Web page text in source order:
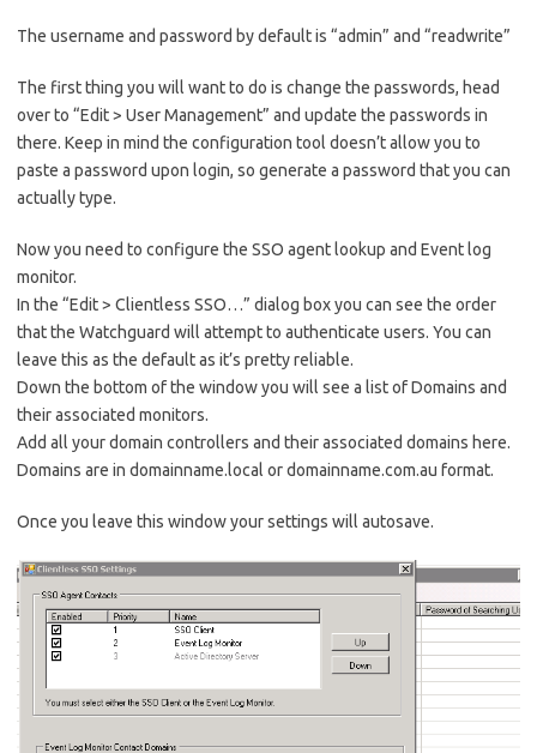
The username and password by default is “admin” and “readwrite”
The first thing you will want to do is change the passwords, head
over to “Edit > User Management” and update the passwords in
there. Keep in mind the configuration tool doesn’t allow you to
paste a password upon login, so generate a password that you can
actually type.
Now you need to configure the SSO agent lookup and Event log
monitor.
In the “Edit > Clientless SSO…” dialog box you can see the order
that the Watchguard will attempt to authenticate users. You can
leave this as the default as it’s pretty reliable.
Down the bottom of the window you will see a list of Domains and
their associated monitors.
Add all your domain controllers and their associated domains here.
Domains are in domainname.local or domainname.com.au format.
Once you leave this window your settings will autosave.